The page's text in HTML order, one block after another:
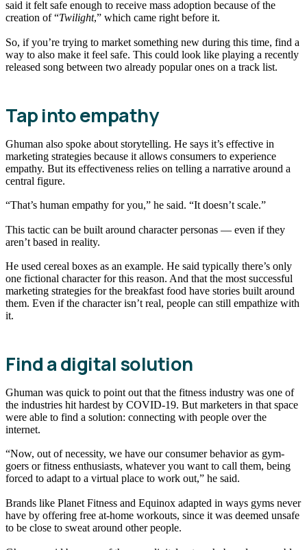
said it felt safe enough to receive mass adoption because of the
creation of “Twilight,” which came right before it.
So, if you’re trying to market something new during this time, find a
way to also make it feel safe. This could look like playing a recently
released song between two already popular ones on a track list.
Tap into empathy
Ghuman also spoke about storytelling. He says it’s effective in
marketing strategies because it allows consumers to experience
empathy. But its effectiveness relies on telling a narrative around a
central figure.
“That’s human empathy for you,” he said. “It doesn’t scale.”
This tactic can be built around character personas — even if they
aren’t based in reality.
He used cereal boxes as an example. He said typically there’s only
one fictional character for this reason. And that the most successful
marketing strategies for the breakfast food have stories built around
them. Even if the character isn’t real, people can still empathize with
it.
Find a digital solution
Ghuman was quick to point out that the fitness industry was one of
the industries hit hardest by COVID-19. But marketers in that space
were able to find a solution: connecting with people over the
internet.
“Now, out of necessity, we have our consumer behavior as gym-
goers or fitness enthusiasts, whatever you want to call them, being
forced to adapt to a virtual place to work out,” he said.
Brands like Planet Fitness and Equinox adapted in ways gyms never
have by offering free at-home workouts, since it was deemed unsafe
to be close to sweat around other people.